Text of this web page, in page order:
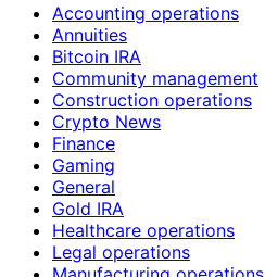
Accounting operations
Annuities
Bitcoin IRA
Community management
Construction operations
Crypto News
Finance
Gaming
General
Gold IRA
Healthcare operations
Legal operations